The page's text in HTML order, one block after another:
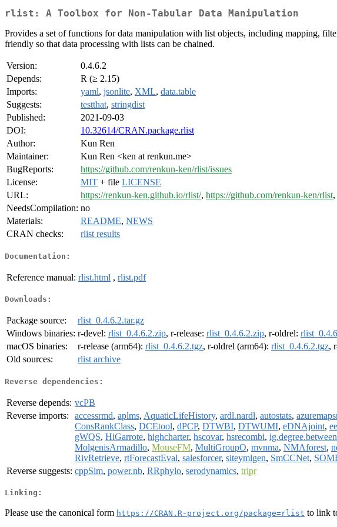
rlist: A Toolbox for Non-Tabular Data Manipulation
Provides a set of functions for data manipulation with list objects, including mapping,
friendly so that data processing with lists can be chained.
Version:
0.4.6.2
Depends:
R (≥ 2.15)
Imports:
yaml, jsonlite, XML, data.table
Suggests:
testthat, stringdist
Published:
2021-09-03
DOI:
10.32614/CRAN.package.rlist
Author:
Kun Ren
Maintainer:
Kun Ren <ken at renkun.me>
BugReports:
https://github.com/renkun-ken/rlist/issues
License:
MIT + file LICENSE
URL:
https://renkun-ken.github.io/rlist/, https://github.com/renkun-ken/rlist,
NeedsCompilation: no
Materials:
README, NEWS
CRAN checks:
rlist results
Documentation:
Reference manual: rlist.html , rlist.pdf
Downloads:
Package source:
rlist_0.4.6.2.tar.gz
Windows binaries: r-devel: rlist_0.4.6.2.zip, r-release: rlist_0.4.6.2.zip, r-oldrel:
macOS binaries:
r-release (arm64): rlist_0.4.6.2.tgz, r-oldrel (arm64): rlist_0.4.6.2.tgz,
Old sources:
rlist archive
Reverse dependencies:
Reverse depends: vcPB
Reverse imports:
accessrmd, aplms, AquaticLifeHistory, ardl.nardl, autostats,
ConsRankClass, DCEtool, dPCP, DTWBI, DTWUMI, eDNAjoint,
gWQS, HiGarrote, highcharter, hscovar, hsrecombi,
MolgenisArmadillo, MouseFM, MultiGroupO, mvnma, NMAforest,
RivRetrieve, rtForecastEval, salesforcer, siteymlgen, SmCCNet,
Reverse suggests: cppSim, power.nb, RRphylo, serodynamics, tripr
Linking:
Please use the canonical form https://CRAN.R-project.org/package=rlist to link